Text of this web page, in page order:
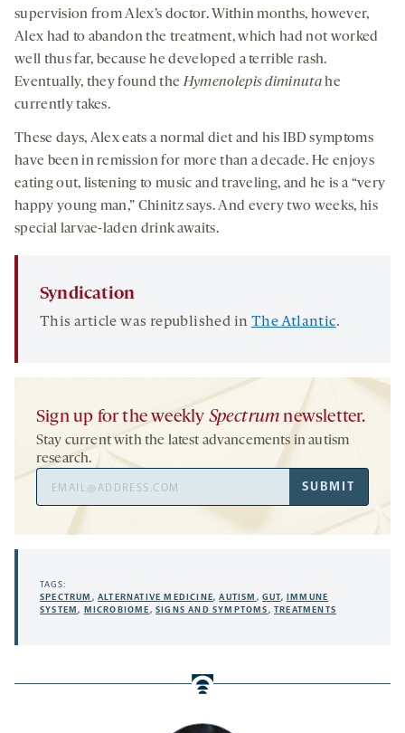
supervision from Alex’s doctor. Within months, however,
Alex had to abandon the treatment, which had not worked
well thus far, because he developed a terrible rash.
Eventually, they found theHymenolepis diminutahe
currently takes.
These days, Alex eats a normal diet and his IBD symptoms
have been in remission for more than a decade. He enjoys
eating out, listening to music and traveling, and he is a “very
happy young man,” Chinitz says. And every two weeks, his
special larvae-laden drink awaits.
Syndication
This article was republished in The Atlantic.
Sign up for the weekly Spectrum newsletter.
Stay current with the latest advancements in autism
research.
Address
SUBMIT
TAGS:
SPECTRUM ,ALTERNATIVE MEDICINE,AUTISM ,GUT,IMMUNE
SYSTEM, MICROBIOME,SIGNS AND SYMPTOMS,TREATMENTS